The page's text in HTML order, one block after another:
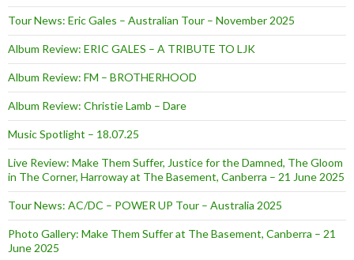
Tour News: Eric Gales – Australian Tour – November 2025
Album Review: ERIC GALES – A TRIBUTE TO LJK
Album Review: FM – BROTHERHOOD
Album Review: Christie Lamb – Dare
Music Spotlight – 18.07.25
Live Review: Make Them Suffer, Justice for the Damned, The Gloom
in The Corner, Harroway at The Basement, Canberra – 21 June 2025
Tour News: AC/DC – POWER UP Tour – Australia 2025
Photo Gallery: Make Them Suffer at The Basement, Canberra – 21
June 2025